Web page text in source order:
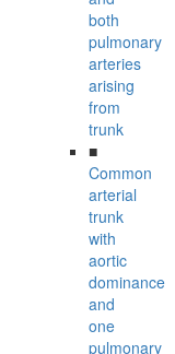
both
pulmonary
arteries
arising
from
trunk
■
Common
arterial
trunk
with
aortic
dominance
and
one
pulmonary